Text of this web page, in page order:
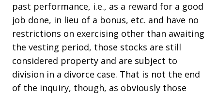
past performance, i.e., as a reward for a good
job done, in lieu of a bonus, etc. and have no
restrictions on exercising other than awaiting
the vesting period, those stocks are still
considered property and are subject to
division in a divorce case. That is not the end
of the inquiry, though, as obviously those